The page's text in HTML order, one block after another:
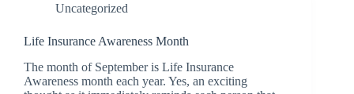
Uncategorized
Life Insurance Awareness Month
The month of September is Life Insurance
Awareness month each year. Yes, an exciting